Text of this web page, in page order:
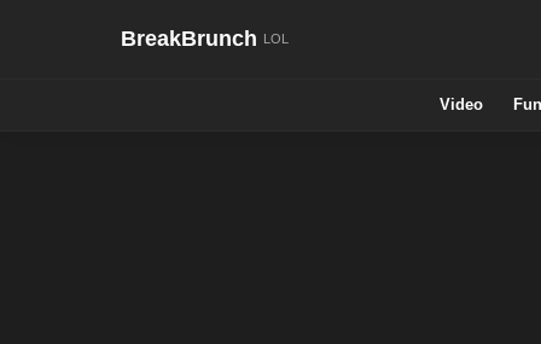
BreakBrunch
Video